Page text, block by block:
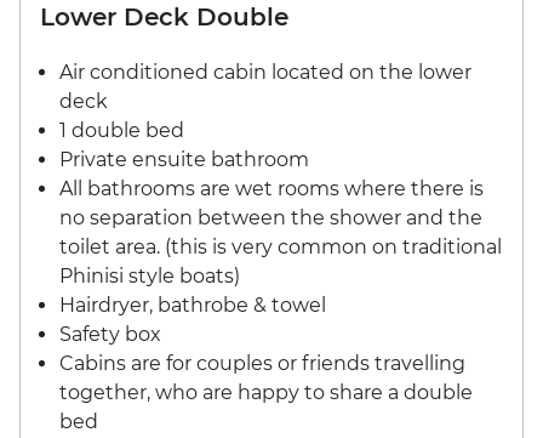
Lower Deck Double
Air conditioned cabin located on the lower
deck
1 double bed
Private ensuite bathroom
All bathrooms are wet rooms where there is
no separation between the shower and the
toilet area. (this is very common on traditional
Phinisi style boats)
Hairdryer, bathrobe & towel
Safety box
Cabins are for couples or friends travelling
together, who are happy to share a double
bed